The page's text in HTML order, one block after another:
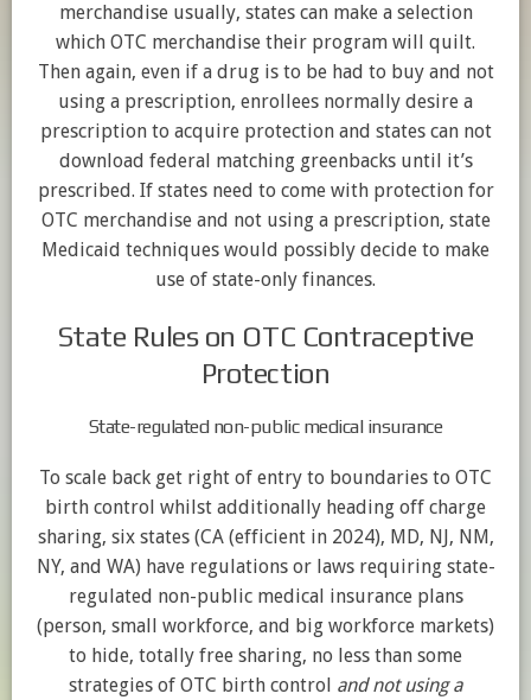
merchandise usually, states can make a selection
which OTC merchandise their program will quilt.
Then again, even if a drug is to be had to buy and not
using a prescription, enrollees normally desire a
prescription to acquire protection and states can not
download federal matching greenbacks until it’s
prescribed. If states need to come with protection for
OTC merchandise and not using a prescription, state
Medicaid techniques would possibly decide to make
use of state-only finances.
State Rules on OTC Contraceptive
Protection
State-regulated non-public medical insurance
To scale back get right of entry to boundaries to OTC
birth control whilst additionally heading off charge
sharing, six states (CA (efficient in 2024), MD, NJ, NM,
NY, and WA) have regulations or laws requiring state-
regulated non-public medical insurance plans
(person, small workforce, and big workforce markets)
to hide, totally free sharing, no less than some
strategies of OTC birth control and not using a